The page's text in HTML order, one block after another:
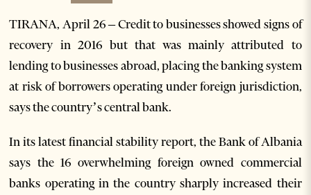
TIRANA, April 26 – Credit to businesses showed signs of
recovery in 2016 but that was mainly attributed to
lending to businesses abroad, placing the banking system
at risk of borrowers operating under foreign jurisdiction,
says the country’s central bank.
In its latest financial stability report, the Bank of Albania
says the 16 overwhelming foreign owned commercial
banks operating in the country sharply increased their